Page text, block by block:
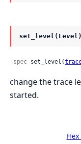
set_level(Level)
-spec set_level(
change the trace
started.